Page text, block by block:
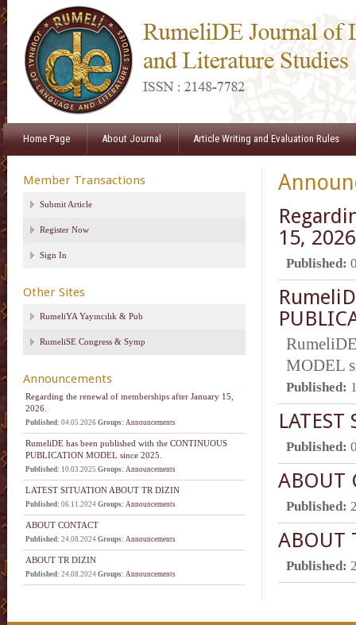
Home Page About Journal Article Writing and Evaluation Rules
Member Transactions
Submit Article
Register Now
Sign In
Other Sites
RumeliYA Yayıncılık & Pub
RumeliSE Congress & Symp
Announcements
Regarding the renewal of memberships after January 15,
2026.
Published: 04.05.2026 Groups: Announcements
RumeliDE has been published with the CONTINUOUS
PUBLICATION MODEL since 2025.
Published: 10.03.2025 Groups: Announcements
LATEST SITUATION ABOUT TR DIZIN
Published: 06.11.2024 Groups: Announcements
ABOUT CONTACT
Published: 24.08.2024 Groups: Announcements
ABOUT TR DIZIN
Published: 24.08.2024 Groups: Announcements
15,
Published:
MODEL
Published:
Published:
ABOUT
Published:
ABOUT
Published: